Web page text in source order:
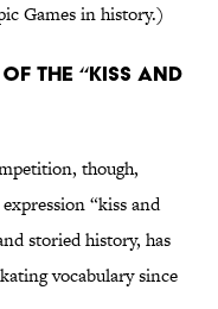
Games in history.)
the “Kiss and
though,
“kiss and
storied history, has
vocabulary since